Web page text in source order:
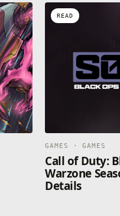
READ
GAMES · GAMES
Call of Duty:
Warzone
Details